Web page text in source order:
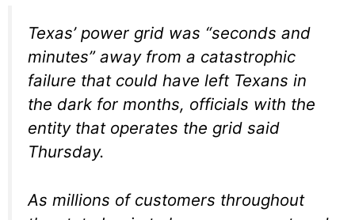
Texas’ power grid was “seconds and
minutes” away from a catastrophic
failure that could have left Texans in
the dark for months, officials with the
entity that operates the grid said
Thursday.
As millions of customers throughout